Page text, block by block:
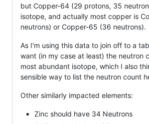
but Copper-64 (29 protons, 35
isotope, and actually most copper is
neutrons) or Copper-65 (36 neutrons).
As I'm using this data to join off to a
want (in my case at least) the neutron
most abundant isotope, which I also
sensible way to list the neutron count
Other similarly impacted elements:
Zinc should have 34 Neutrons